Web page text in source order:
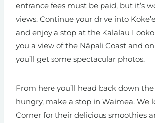
entrance fees must be paid, but it’s
views. Continue your drive into
and enjoy a stop at the Kalalau
you a view of the Nāpali Coast and
you’ll get some spectacular photos.
From here you’ll head back down the
hungry, make a stop in Waimea. We
Corner for their delicious smoothies